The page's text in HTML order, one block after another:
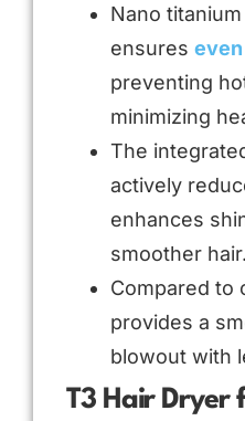
Nano
ensures
preventing
minimizing
The
actively
enhances
smoother hair.
Compared to
provides a
blowout with
T3 Hair Dryer